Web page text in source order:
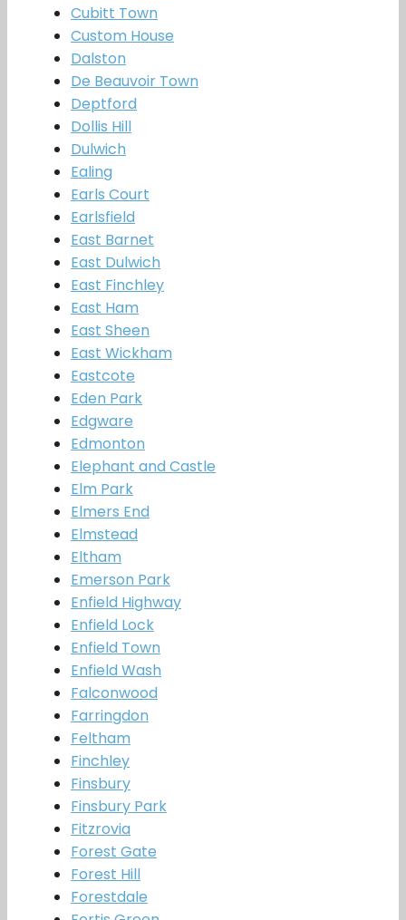
Cubitt Town
Custom House
Dalston
De Beauvoir Town
Deptford
Dollis Hill
Dulwich
Ealing
Earls Court
Earlsfield
East Barnet
East Dulwich
East Finchley
East Ham
East Sheen
East Wickham
Eastcote
Eden Park
Edgware
Edmonton
Elephant and Castle
Elm Park
Elmers End
Elmstead
Eltham
Emerson Park
Enfield Highway
Enfield Lock
Enfield Town
Enfield Wash
Falconwood
Farringdon
Feltham
Finchley
Finsbury
Finsbury Park
Fitzrovia
Forest Gate
Forest Hill
Forestdale